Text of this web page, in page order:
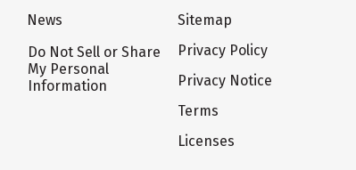
News
Do Not Sell or Share
My Personal
Information
Sitemap
Privacy Policy
Privacy Notice
Terms
Licenses